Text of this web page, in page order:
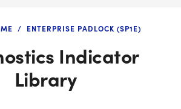
ENTERPRISE PADLOCK (SP1E)
Indicator
Library